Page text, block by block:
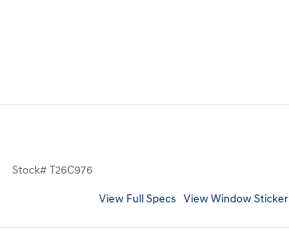
Stock# T26C976
View Full Specs View Window Sticker